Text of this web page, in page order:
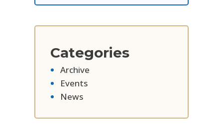
Categories
Archive
Events
News